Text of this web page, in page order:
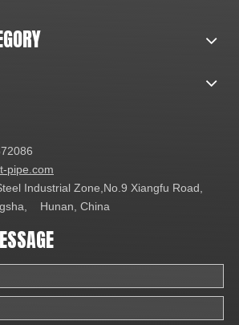
pipe.com
Industrial Zone,No.9 Xiangfu Road,
Hunan, China